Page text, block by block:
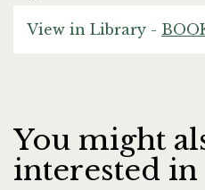
View in Library -
You might
interested in